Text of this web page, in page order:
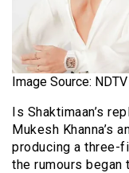
Image Source: NDTV
Is Shaktimaan’s
Mukesh Khanna’s
producing a three-
the rumours began